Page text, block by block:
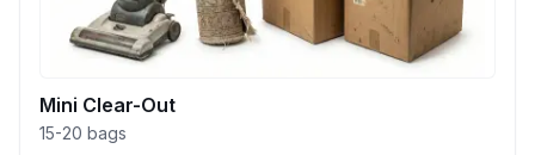
Mini Clear-Out
15-20 bags